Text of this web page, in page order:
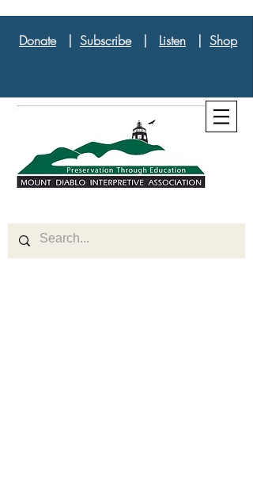
Donate| Subscribe| Listen | Shop